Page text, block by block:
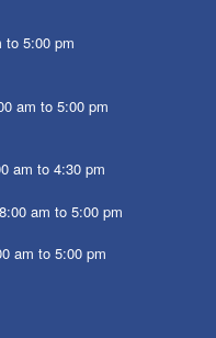
to 5:00 pm
am to 5:00 pm
am to 4:30 pm
am to 5:00 pm
am to 5:00 pm